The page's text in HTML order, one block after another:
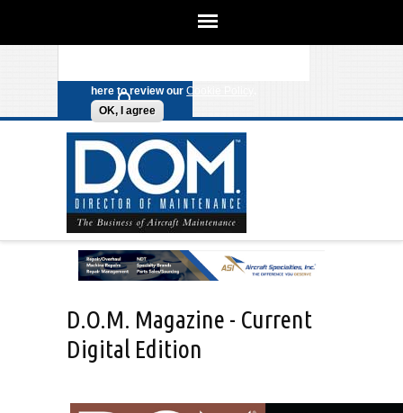
We use cookies on this site to enhance
here to review ourCookie Policy
OK, I agree
D.O.M. Magazine - Current
Digital Edition